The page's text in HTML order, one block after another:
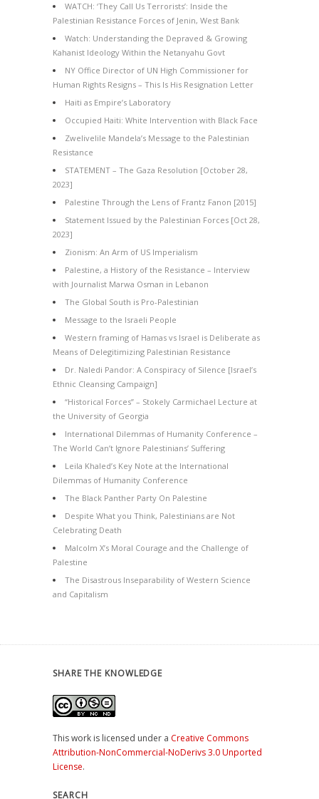
WATCH: ‘They Call Us Terrorists’: Inside the
Palestinian Resistance Forces of Jenin, West Bank
Watch: Understanding the Depraved & Growing
Kahanist Ideology Within the Netanyahu Govt
NY Office Director of UN High Commissioner for
Human Rights Resigns – This Is His Resignation Letter
Haiti as Empire’s Laboratory
Occupied Haiti: White Intervention with Black Face
Zwelivelile Mandela’s Message to the Palestinian
Resistance
STATEMENT – The Gaza Resolution [October 28,
2023]
Palestine Through the Lens of Frantz Fanon [2015]
Statement Issued by the Palestinian Forces [Oct 28,
2023]
Zionism: An Arm of US Imperialism
Palestine, a History of the Resistance – Interview
with Journalist Marwa Osman in Lebanon
The Global South is Pro-Palestinian
Message to the Israeli People
Western framing of Hamas vs Israel is Deliberate as
Means of Delegitimizing Palestinian Resistance
Dr. Naledi Pandor: A Conspiracy of Silence [Israel’s
Ethnic Cleansing Campaign]
“Historical Forces” – Stokely Carmichael Lecture at
the University of Georgia
International Dilemmas of Humanity Conference –
The World Can’t Ignore Palestinians’ Suffering
Leila Khaled’s Key Note at the International
Dilemmas of Humanity Conference
The Black Panther Party On Palestine
Despite What you Think, Palestinians are Not
Celebrating Death
Malcolm X’s Moral Courage and the Challenge of
Palestine
The Disastrous Inseparability of Western Science
and Capitalism
SHARE THE KNOWLEDGE
This work is licensed under a Creative Commons
Attribution-NonCommercial-NoDerivs 3.0 Unported
License.
SEARCH